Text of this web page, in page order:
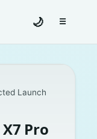
🌙 ☰Toggle
Launch
Pro